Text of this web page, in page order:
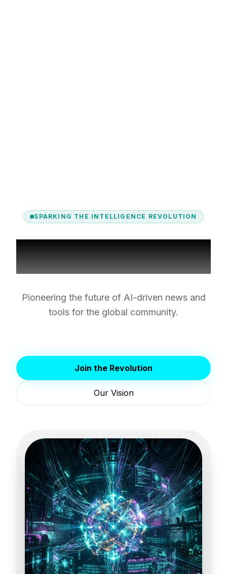
SPARKING THE INTELLIGENCE REVOLUTION
About Spark AI
Pioneering the future of AI-driven news and
tools for the global community.
Join the Revolution
Our Vision